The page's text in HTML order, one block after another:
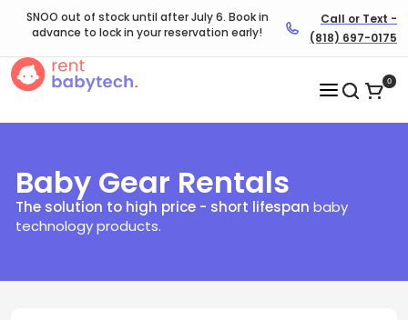
SNOO out of stock until after July 6. Book in
advance to lock in your reservation early!
Call or Text -
(818) 697-0175
0
Baby Gear Rentals
The solution to high price - short lifespan baby
technology products.​